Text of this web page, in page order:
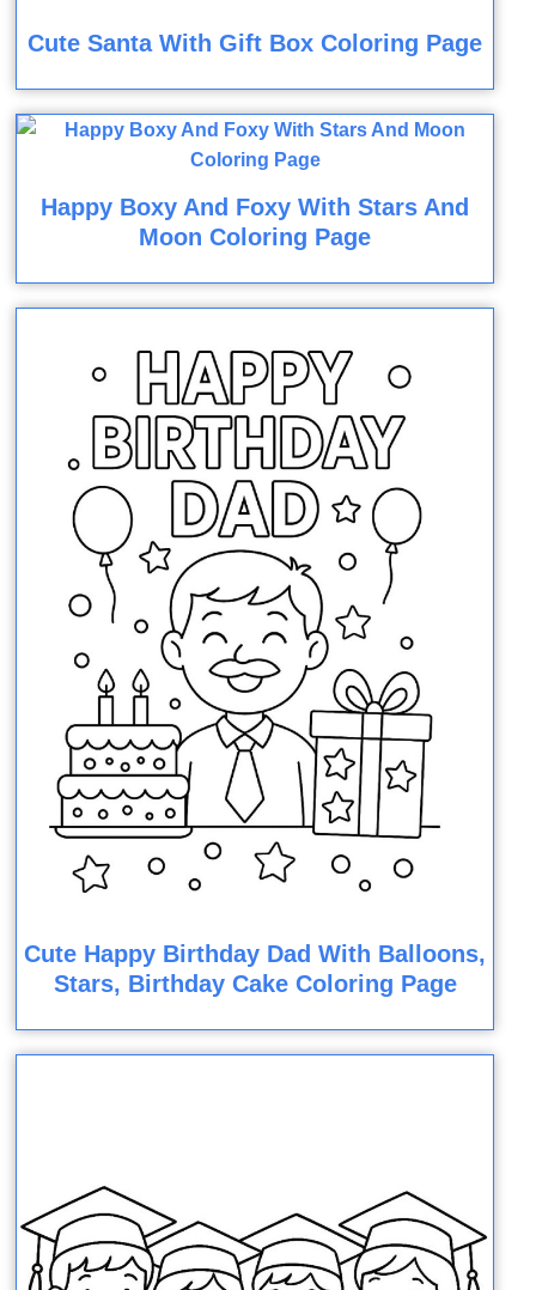
Cute Santa With Gift Box Coloring Page
Happy Boxy And Foxy With Stars And
Moon Coloring Page
Cute Happy Birthday Dad With Balloons,
Stars, Birthday Cake Coloring Page